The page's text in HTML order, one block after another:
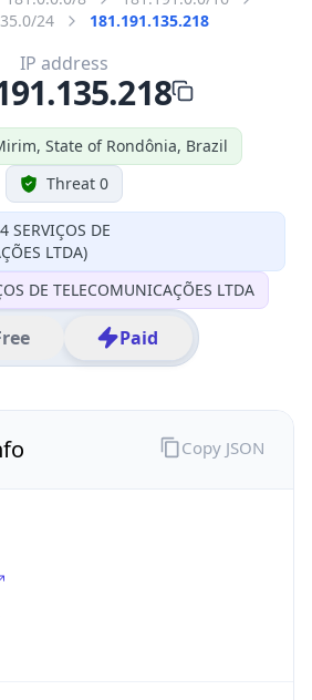
24
181.191.135.218
State of Rondônia, Brazil
Threat 0
SERVIÇOS DE
LTDA)
DE TELECOMUNICAÇÕES LTDA
Paid
IP address
Copy JSON